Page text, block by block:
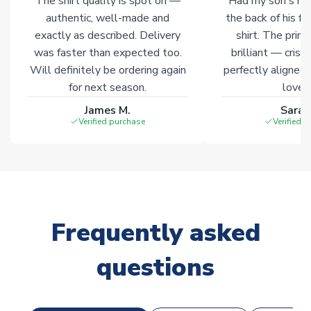
Click here for full Delivery Info
authentic, well-made and
exactly as described. Delivery
was faster than expected too.
Will definitely be ordering again
for next season.
James M.
Verified purchase
the back of his
shirt. The
brilliant — crisp
perfectly
Verified
Frequently asked
questions